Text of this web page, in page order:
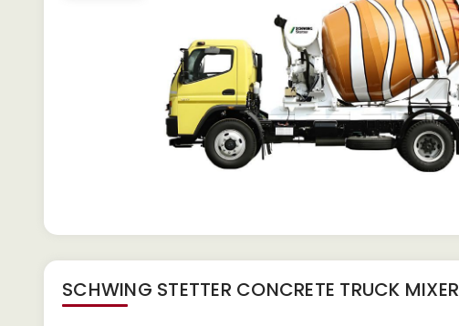
SCHWING STETTER CONCRETE TRUCK MIXER